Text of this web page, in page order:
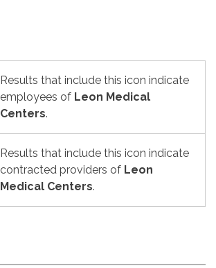
Results that include this icon indicate
employees of Leon Medical
Centers.
Results that include this icon indicate
contracted providers of Leon
Medical Centers.